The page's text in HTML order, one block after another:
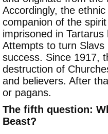
Accordingly, the
companion of the
imprisoned in
Attempts to turn Slavs
success. Since 1917,
destruction of
and believers. After
or pagans.
The fifth question:
Beast?